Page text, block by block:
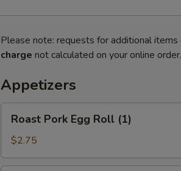
Please note: requests for additional items
charge not calculated on your online order.
Appetizers
Pork
Egg
Roll
Roast Pork Egg Roll (1)
$2.75